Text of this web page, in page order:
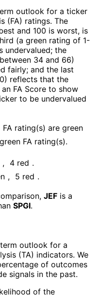
outlook for a ticker
(FA) ratings. The
and 100 is worst, is
(a green rating of 1-
undervalued; the
34 and 66)
fairly; and the last
reflects that the
FA Score to show
to be undervalued
FA rating(s) are green
green FA rating(s).
, 4 red .
, 5 red .
JEF is a
SPGI.
outlook for a
(TA) indicators. We
of outcomes
signals in the past.
of the